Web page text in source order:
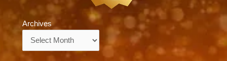
Archives